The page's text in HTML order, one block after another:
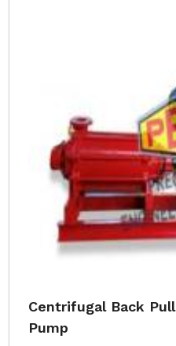
Centrifugal Back
Pump